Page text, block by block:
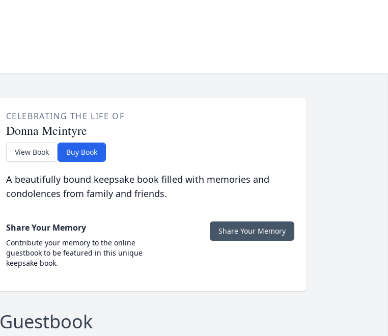
CELEBRATING THE LIFE OF
Donna Mcintyre
View Book Buy Book
A beautifully bound keepsake book filled with memories and
condolences from family and friends.
Share Your Memory
Contribute your memory to the online
guestbook to be featured in this unique
keepsake book.
Share Your Memory
Guestbook